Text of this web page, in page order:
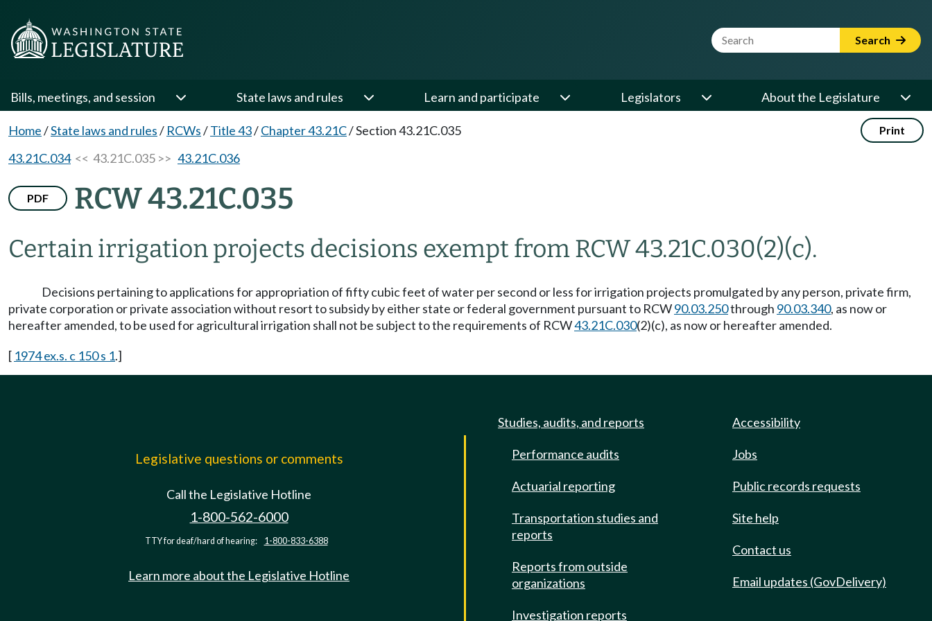
Website Search Term Search
Bills, meetings, and session State laws and rules Learn and participate Legislators About the Legislature
Home/State laws and rules/ RCWs/Title 43/Chapter 43.21C/Section 43.21C.035 Print
43.21C.034<< 43.21C.035 >> 43.21C.036
PDF RCW 43.21C.035
Certain irrigation projects decisions exempt from RCW 43.21C.030(2)(c).
Decisions pertaining to applications for appropriation of fifty cubic feet of water per second or less for irrigation projects promulgated by any person, private firm,
private corporation or private association without resort to subsidy by either state or federal government pursuant to RCW90.03.250through 90.03.340, as now or
hereafter amended, to be used for agricultural irrigation shall not be subject to the requirements of RCW43.21C.030(2)(c), as now or hereafter amended.
[ 1974 ex.s. c 150 s 1.]
Legislative questions or comments
Call the Legislative Hotline
1-800-562-6000
TTY for deaf/hard of hearing: 1-800-833-6388
Learn more about the Legislative Hotline
Studies, audits, and reports
Performance audits
Actuarial reporting
Transportation studies and
reports
Reports from outside
organizations
Investigation reports
Accessibility
Jobs
Public records requests
Site help
Contact us
Email updates (GovDelivery)